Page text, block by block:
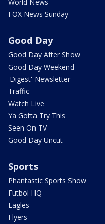
World News
FOX News Sunday
Good Day
Good Day After Show
Good Day Weekend
'Digest' Newsletter
Traffic
Watch Live
Ya Gotta Try This
Seen On TV
Good Day Uncut
Sports
Phantastic Sports Show
Futbol HQ
Eagles
Flyers